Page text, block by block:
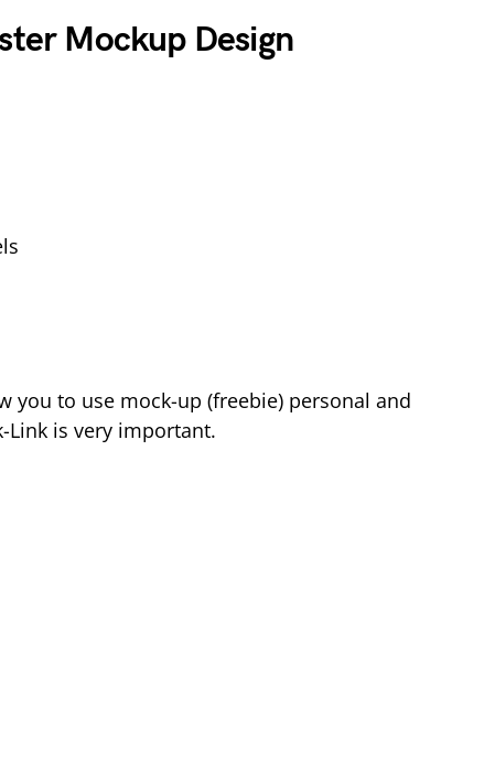
Mockup Design
you to use mock-up (freebie) personal and
Link is very important.